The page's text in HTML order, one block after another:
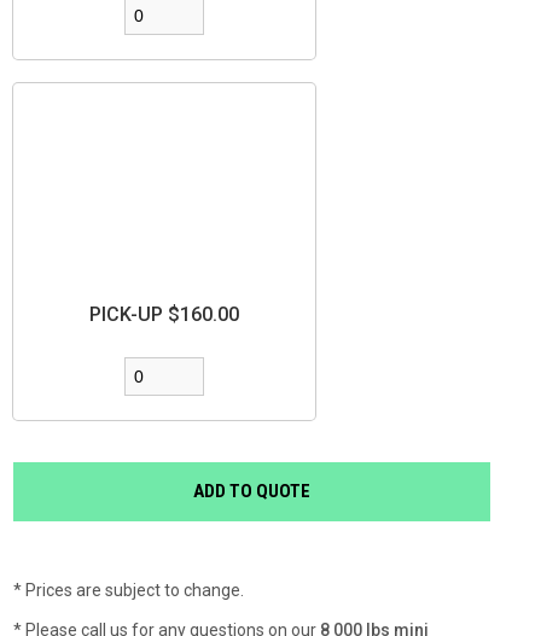
PICK-UP $160.00
* Prices are subject to change.
* Please call us for any questions on our 8 000 lbs mini